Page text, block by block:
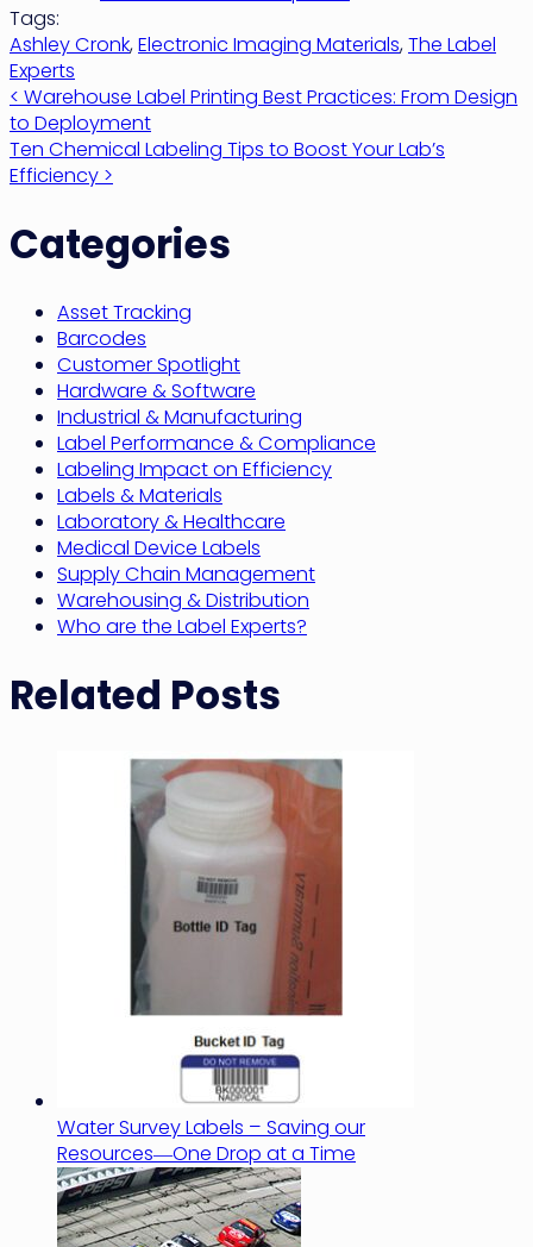
Tags:
Ashley Cronk,Electronic Imaging Materials,The Label
Experts
Post
navigation
< Warehouse Label Printing Best Practices: From Design
to Deployment
Ten Chemical Labeling Tips to Boost Your Lab’s
Efficiency >
Categories
Asset Tracking
Barcodes
Customer Spotlight
Hardware & Software
Industrial & Manufacturing
Label Performance & Compliance
Labeling Impact on Efficiency
Labels & Materials
Laboratory & Healthcare
Medical Device Labels
Supply Chain Management
Warehousing & Distribution
Who are the Label Experts?
Related Posts
Water Survey Labels – Saving our
Resources―One Drop at a Time